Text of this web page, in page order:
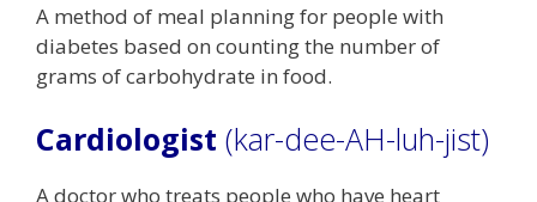
A method of meal planning for people with
diabetes based on counting the number of
grams of carbohydrate in food.
Cardiologist (kar-dee-AH-luh-jist)
A doctor who treats people who have heart